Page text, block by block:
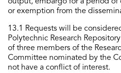
or exemption from the
13.1 Requests will be
Polytechnic Research Repository
of three members of the
Committee nominated by the
not have a conflict of interest.